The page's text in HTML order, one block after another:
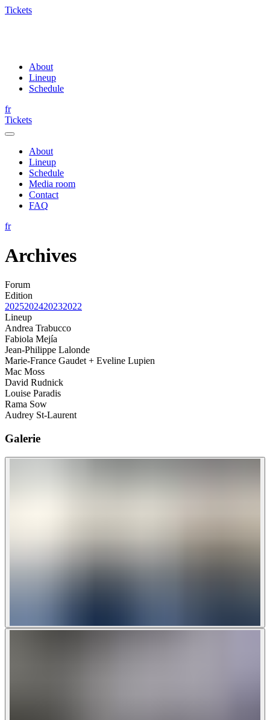
Tickets
About
Lineup
Schedule
fr
Tickets
About
Lineup
Schedule
Media room
Contact
FAQ
fr
Archives
Forum
Edition
2025202420232022
Lineup
Andrea Trabucco
Fabiola Mejía
Jean-Philippe Lalonde
Marie-France Gaudet + Eveline Lupien
Mac Moss
David Rudnick
Louise Paradis
Rama Sow
Audrey St-Laurent
Galerie